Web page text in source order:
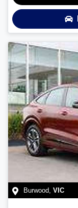
Burwood, VIC